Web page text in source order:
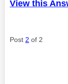
View this
Post 2 of 2